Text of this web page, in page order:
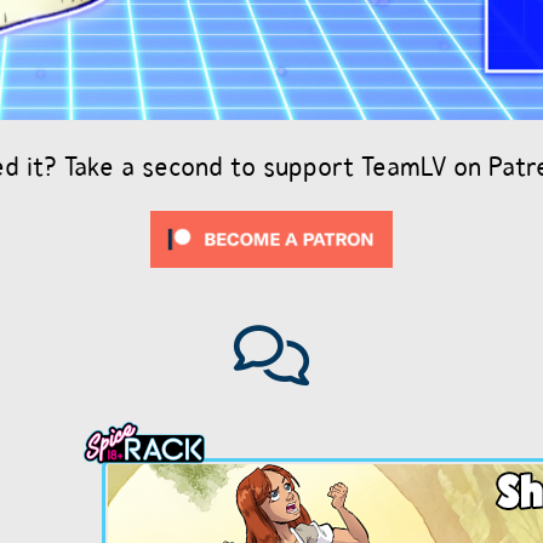
it? Take a second to support TeamLV on